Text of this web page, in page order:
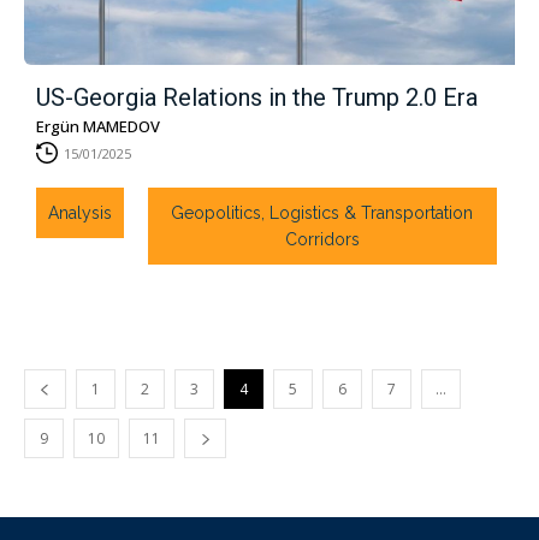
US-Georgia Relations in the Trump 2.0 Era
Ergün MAMEDOV
15/01/2025
Analysis
Geopolitics, Logistics & Transportation
Corridors
1 2 3 4 5 6 7 …
9 10 11